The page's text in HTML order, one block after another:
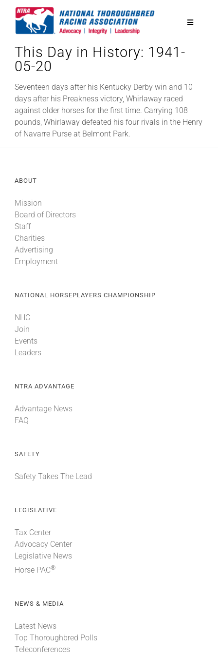
Toggle
National Horseplayers Championship
Equine Discounts
Safety
Eclipse Awards
News & Media
About
This Day in History: 1941-
05-20
Seventeen days after his Kentucky Derby win and 10
days after his Preakness victory, Whirlaway raced
against older horses for the first time. Carrying 108
pounds, Whirlaway defeated his four rivals in the Henry
of Navarre Purse at Belmont Park.
ABOUT
Mission
Board of Directors
Staff
Charities
Advertising
Employment
NATIONAL HORSEPLAYERS CHAMPIONSHIP
NHC
Join
Events
Leaders
NTRA ADVANTAGE
Advantage News
FAQ
SAFETY
Safety Takes The Lead
LEGISLATIVE
Tax Center
Advocacy Center
Legislative News
Horse PAC®
NEWS & MEDIA
Latest News
Top Thoroughbred Polls
Teleconferences